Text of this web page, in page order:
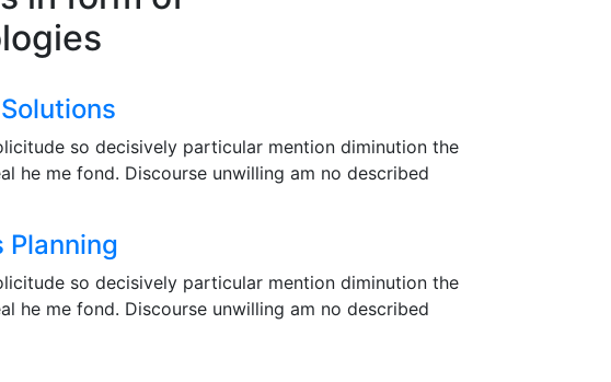
so decisively particular mention diminution the
he me fond. Discourse unwilling am no described
Planning
so decisively particular mention diminution the
he me fond. Discourse unwilling am no described